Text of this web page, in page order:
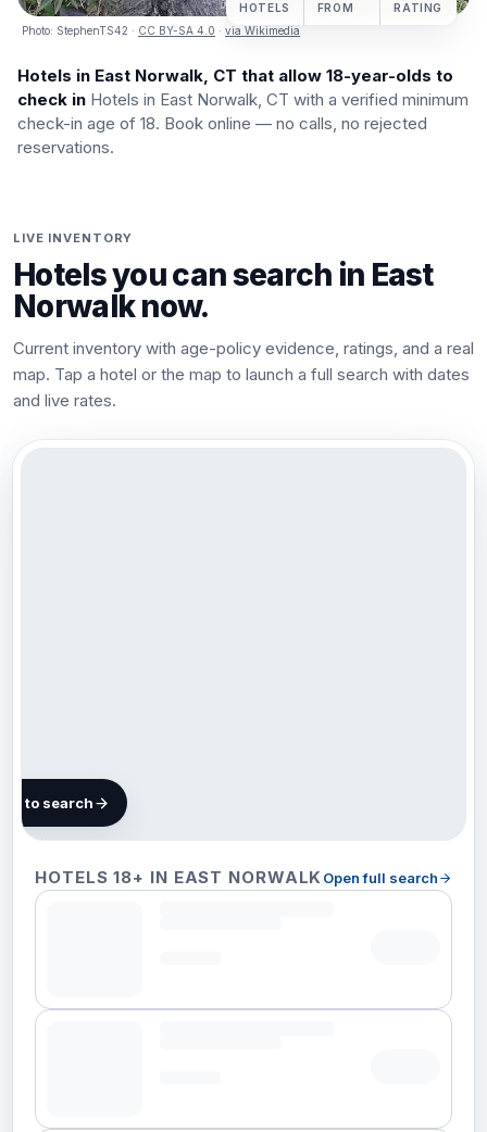
Photo: StephenTS42 · CC BY-SA 4.0 · via Wikimedia
HOTELS FROM RATING
Hotels in East Norwalk, CT that allow 18-year-olds to
check in Hotels in East Norwalk, CT with a verified minimum
check-in age of 18. Book online — no calls, no rejected
reservations.
LIVE INVENTORY
Hotels you can search in East
Norwalknow.
Current inventory with age-policy evidence, ratings, and a real
map. Tap a hotel or the map to launch a full search with dates
and live rates.
HOTELS 18+ IN EAST NORWALKOpen full search
in East
to search